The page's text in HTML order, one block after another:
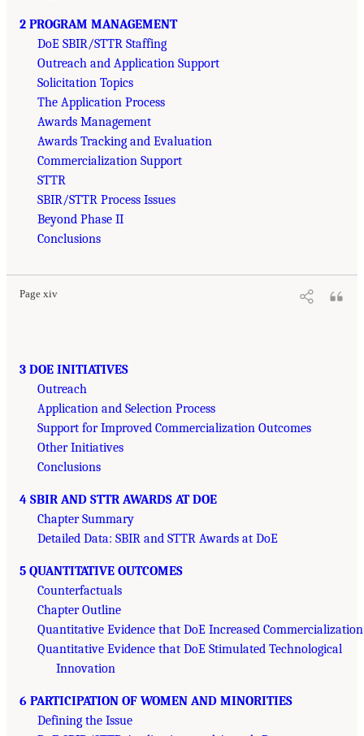
2 PROGRAM MANAGEMENT
DoE SBIR/STTR Staffing
Outreach and Application Support
Solicitation Topics
The Application Process
Awards Management
Awards Tracking and Evaluation
Commercialization Support
STTR
SBIR/STTR Process Issues
Beyond Phase II
Conclusions
Page xiv
3 DOE INITIATIVES
Outreach
Application and Selection Process
Support for Improved Commercialization Outcomes
Other Initiatives
Conclusions
4 SBIR AND STTR AWARDS AT DOE
Chapter Summary
Detailed Data: SBIR and STTR Awards at DoE
5 QUANTITATIVE OUTCOMES
Counterfactuals
Chapter Outline
Quantitative Evidence that DoE Increased Commercialization
Quantitative Evidence that DoE Stimulated Technological
Innovation
6 PARTICIPATION OF WOMEN AND MINORITIES
Defining the Issue